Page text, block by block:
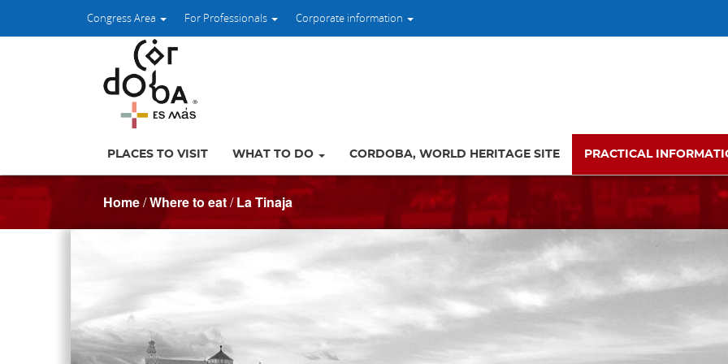
Congress Area For Professionals Corporate information
PLACES TO VISIT WHAT TO DO CORDOBA, WORLD HERITAGE SITE PRACTICAL
Home/Where to eat/La Tinaja